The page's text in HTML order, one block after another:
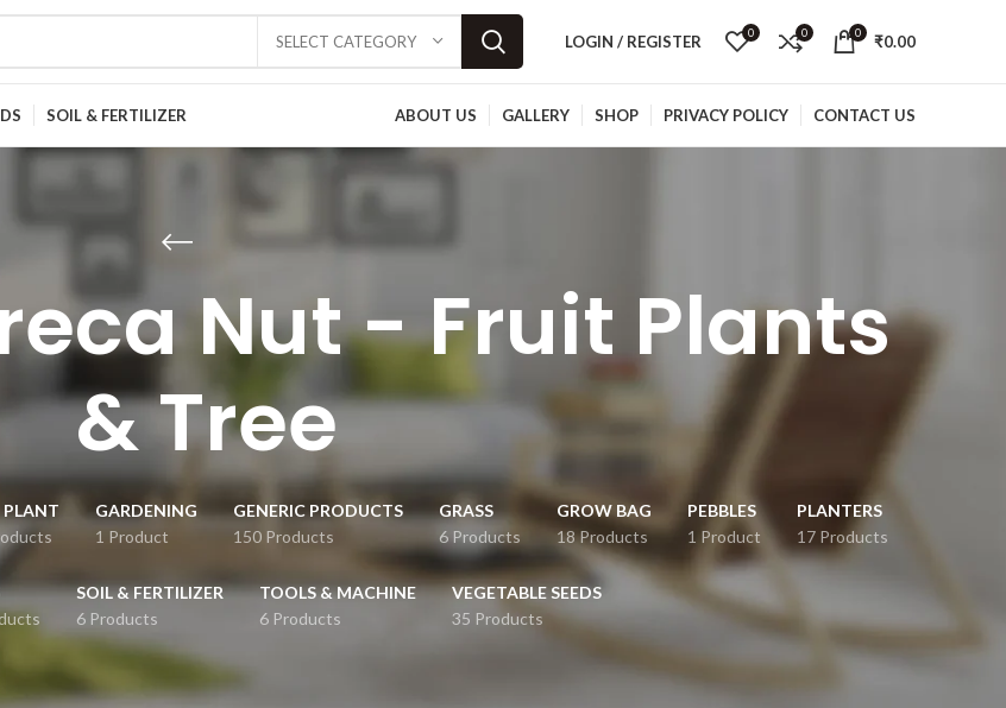
SELECT CATEGORY LOGIN / REGISTER 0 0 0 ₹0.00
SOIL & FERTILIZER ABOUT US GALLERY SHOP PRIVACY POLICY CONTACT US
Nut - Fruit Plants
& Tree
PLANT
GARDENING
1 Product
GENERIC PRODUCTS
150 Products
GRASS
6 Products
GROW BAG
18 Products
PEBBLES
1 Product
PLANTERS
17 Products
SOIL & FERTILIZER
6 Products
TOOLS & MACHINE
6 Products
VEGETABLE SEEDS
35 Products